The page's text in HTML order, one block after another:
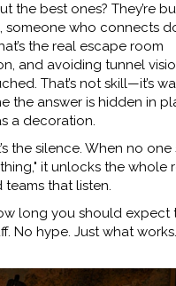
the best ones? They’re
who connects
the real escape room
and avoiding tunnel
That’s not skill—it’s
the answer is hidden in
a decoration.
the silence. When no one
it unlocks the whole
teams that listen.
long you should expect
No hype. Just what works.